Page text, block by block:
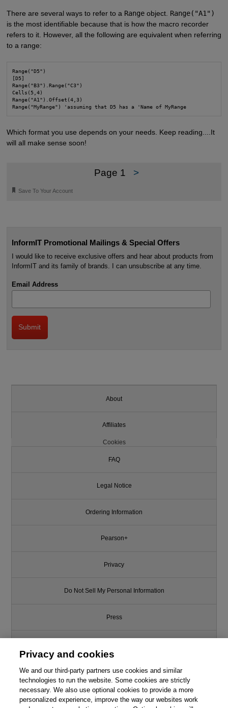
This chapter is from the book
There are several ways to refer to a Rangeobject. Range("A1")
is the most identifiable because that is how the macro recorder
refers to it. However, all the following are equivalent when referring
to a range:
Range("D5")
[D5]
Range("B3").Range("C3")
Cells(5,4)
Range("A1").Offset(4,3)
Range("MyRange") 'assuming that D5 has a 'Name of MyRange
Which format you use depends on your needs. Keep reading....It
will all make sense soon!
Page 1 >
🔖 Save To Your Account
InformIT Promotional Mailings & Special Offers
I would like to receive exclusive offers and hear about products from
InformIT and its family of brands. I can unsubscribe at any time.
Email Address
About
Affiliates
Cookies
FAQ
Legal Notice
Ordering Information
Pearson+
Privacy
Do Not Sell My Personal Information
Press
Support
Write for Us
Privacy and cookies
We and our third-party partners use cookies and similar
technologies to run the website. Some cookies are strictly
necessary. We also use optional cookies to provide a more
personalized experience, improve the way our websites work